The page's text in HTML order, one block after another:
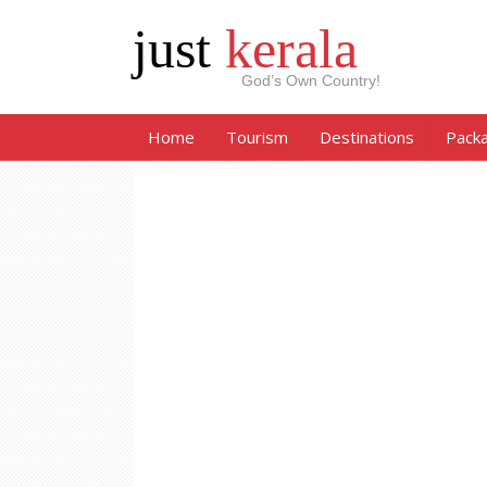
just kerala
God’s Own Country!
Home Tourism Destinations